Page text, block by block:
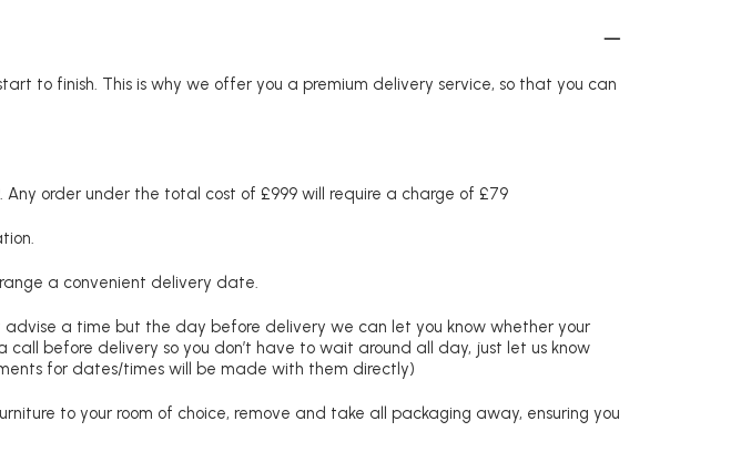
to finish. This is why we offer you a premium delivery service, so that you can
order under the total cost of £999 will require a charge of £79
a convenient delivery date.
a time but the day before delivery we can let you know whether your
before delivery so you don’t have to wait around all day, just let us know
for dates/times will be made with them directly)
to your room of choice, remove and take all packaging away, ensuring you